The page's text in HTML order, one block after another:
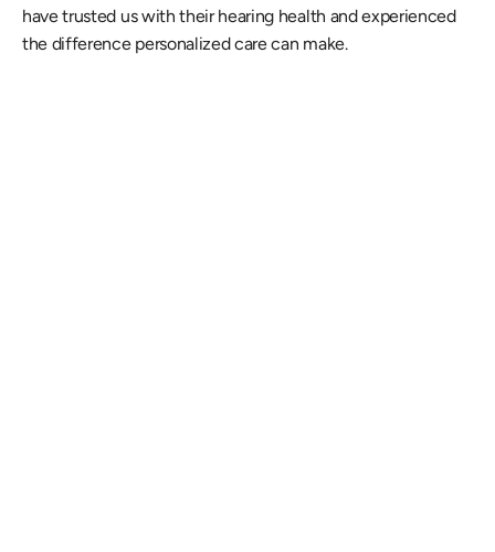
have trusted us with their hearing health and experienced
the difference personalized care can make.